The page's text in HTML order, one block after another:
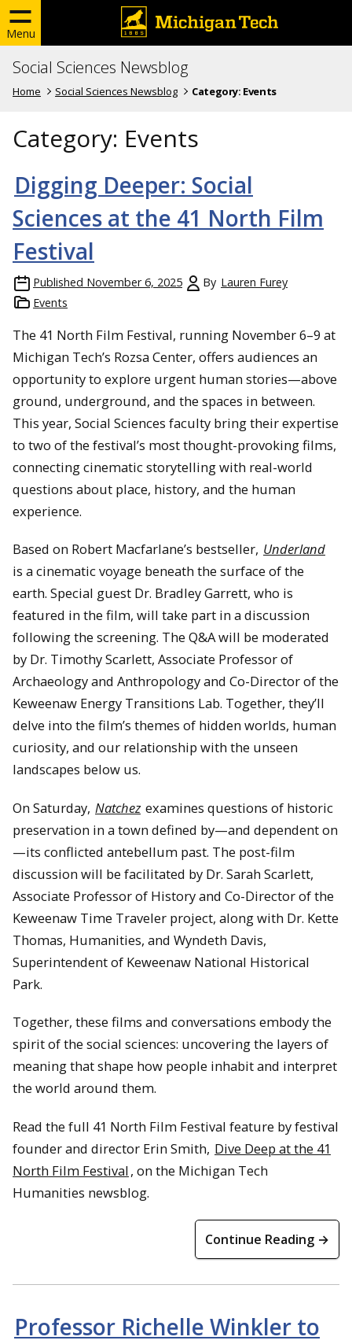
Menu
Social Sciences Newsblog
Home Social Sciences Newsblog Category: Events
Category: Events
Digging Deeper: Social
Sciences at the 41 North Film
Festival
Published November 6, 2025 By Lauren Furey
Events
The 41 North Film Festival, running November 6–9 at
Michigan Tech’s Rozsa Center, offers audiences an
opportunity to explore urgent human stories—above
ground, underground, and the spaces in between.
This year, Social Sciences faculty bring their expertise
to two of the festival’s most thought-provoking films,
connecting cinematic storytelling with real-world
questions about place, history, and the human
experience.
Based on Robert Macfarlane’s bestseller, Underland
is a cinematic voyage beneath the surface of the
earth. Special guest Dr. Bradley Garrett, who is
featured in the film, will take part in a discussion
following the screening. The Q&A will be moderated
by Dr. Timothy Scarlett, Associate Professor of
Archaeology and Anthropology and Co-Director of the
Keweenaw Energy Transitions Lab. Together, they’ll
delve into the film’s themes of hidden worlds, human
curiosity, and our relationship with the unseen
landscapes below us.
On Saturday, Natchez examines questions of historic
preservation in a town defined by—and dependent on
—its conflicted antebellum past. The post-film
discussion will be facilitated by Dr. Sarah Scarlett,
Associate Professor of History and Co-Director of the
Keweenaw Time Traveler project, along with Dr. Kette
Thomas, Humanities, and Wyndeth Davis,
Superintendent of Keweenaw National Historical
Park.
Together, these films and conversations embody the
spirit of the social sciences: uncovering the layers of
meaning that shape how people inhabit and interpret
the world around them.
Read the full 41 North Film Festival feature by festival
founder and director Erin Smith, Dive Deep at the 41
North Film Festival, on the Michigan Tech
Humanities newsblog.
Continue Reading →
Professor Richelle Winkler to